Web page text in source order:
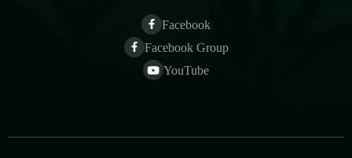
Facebook
Facebook Group
YouTube